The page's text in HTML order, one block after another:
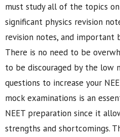
must study all of the topics
significant physics revision
revision notes, and important
There is no need to be
to be discouraged by the low
questions to increase your
mock examinations is an
NEET preparation since it
strengths and shortcomings.